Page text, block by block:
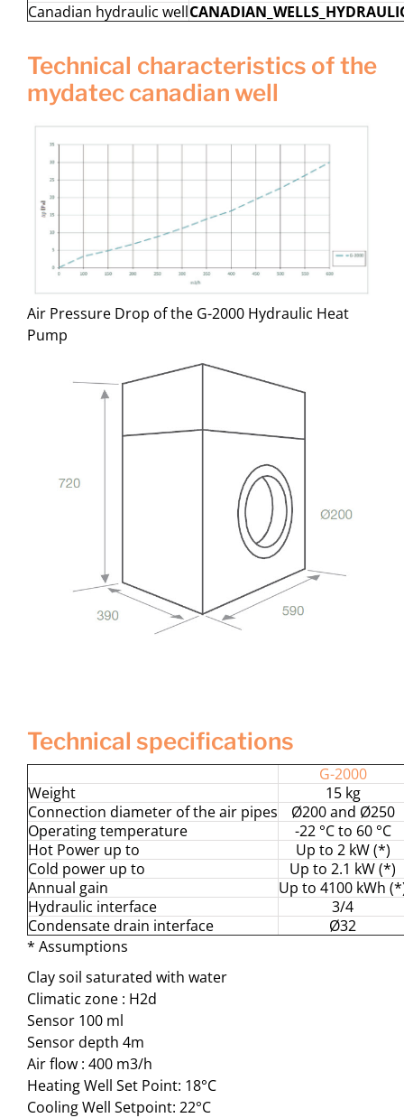
Canadian hydraulic well
technical characteristics of the
mydatec canadian well
Air Pressure Drop of the G-2000 Hydraulic Heat
Pump
technical specifications
G-2000
Weight
15 kg
Connection diameter of the air pipes
Ø200 and Ø250
Operating temperature
-22 °C to 60 °C
Hot Power up to
Up to 2 kW (*)
Cold power up to
Up to 2.1 kW (*)
Annual gain
Up to 4100 kWh
Hydraulic interface
3/4
Condensate drain interface
Ø32
* Assumptions
Clay soil saturated with water
Climatic zone : H2d
Sensor 100 ml
Sensor depth 4m
Air flow : 400 m3/h
Heating Well Set Point: 18°C
Cooling Well Setpoint: 22°C